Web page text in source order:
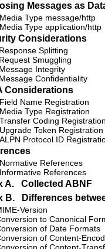
Messages as
Media Type message/http
Media Type application/http
Considerations
Response Splitting
Request Smuggling
Message Integrity
Message Confidentiality
Considerations
Field Name Registration
Media Type Registration
Transfer Coding Registration
Upgrade Token Registration
ALPN Protocol ID
Normative References
Informative References
A.
Collected ABNF
B.
Differences
Version
to Canonical
of Date Formats
of Content-